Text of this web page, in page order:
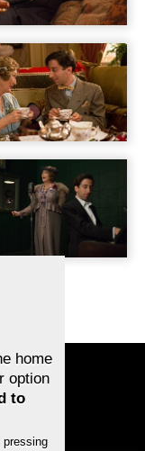
home
option
to
pressing